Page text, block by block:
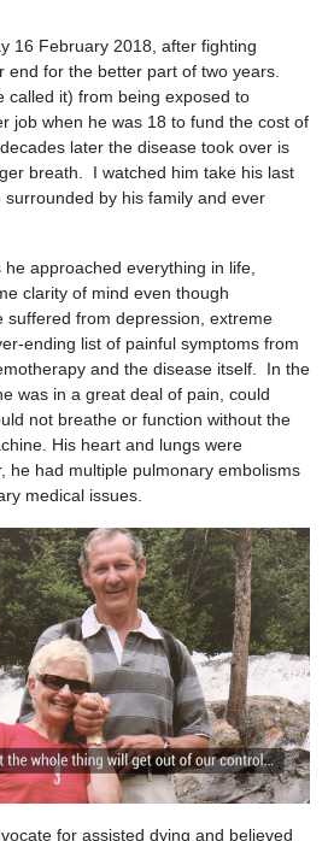
16 February 2018, after fighting
end for the better part of two years.
called it) from being exposed to
job when he was 18 to fund the cost of
later the disease took over is
breath. I watched him take his last
by his family and ever
approached everything in life,
clarity of mind even though
suffered from depression, extreme
ending list of painful symptoms from
and the disease itself. In the
was in a great deal of pain, could
not breathe or function without the
His heart and lungs were
he had multiple pulmonary embolisms
medical issues.
for assisted dying and believed